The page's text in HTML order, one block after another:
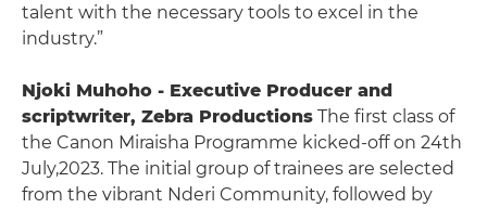
talent with the necessary tools to excel in the
industry.”
Njoki Muhoho - Executive Producer and
scriptwriter, Zebra Productions The first class of
the Canon Miraisha Programme kicked-off on 24th
July,2023. The initial group of trainees are selected
from the vibrant Nderi Community, followed by